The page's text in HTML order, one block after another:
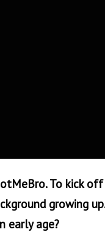
To kick
growing
early age?